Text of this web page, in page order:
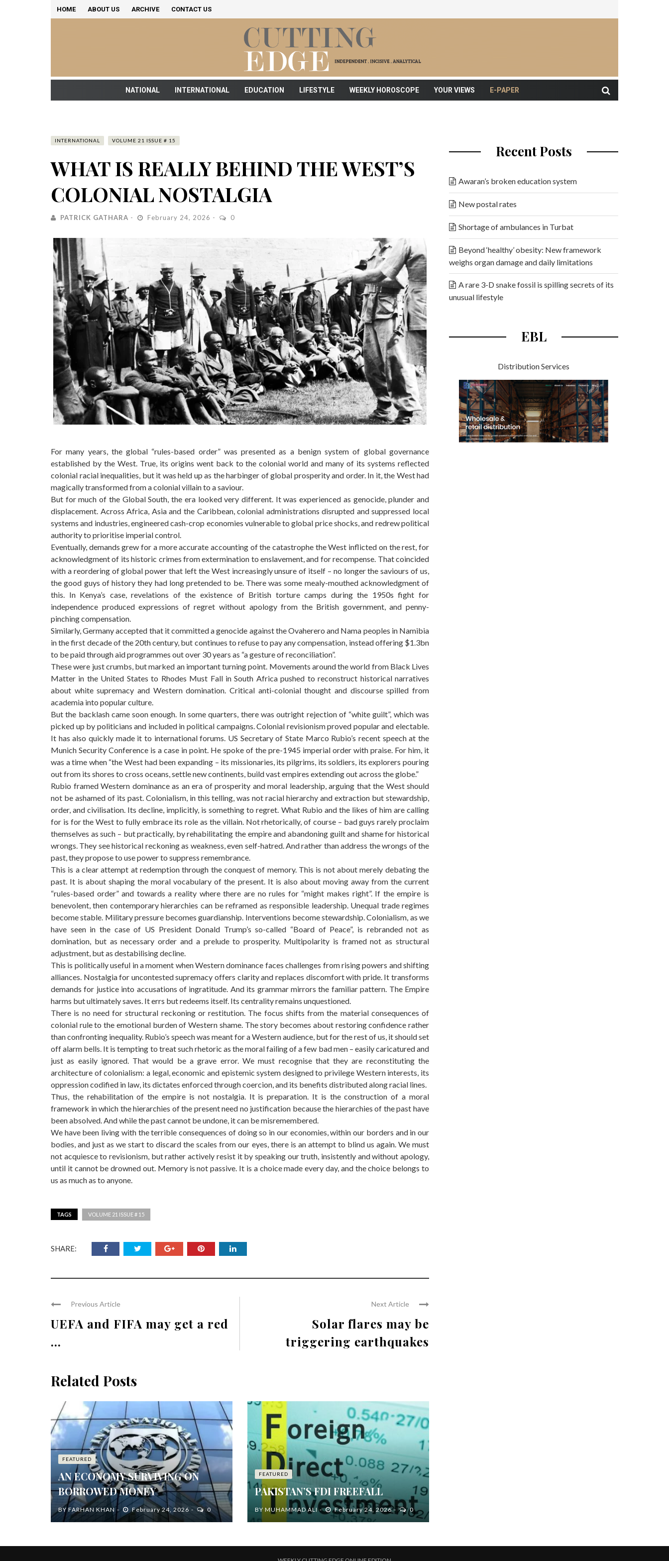
HOME ABOUT US ARCHIVE CONTACT US
NATIONAL INTERNATIONAL EDUCATION LIFESTYLE WEEKLY HOROSCOPE YOUR VIEWS E-PAPER
INTERNATIONAL VOLUME 21 ISSUE # 15
WHAT IS REALLY BEHIND THE WEST’S
COLONIAL NOSTALGIA
PATRICK GATHARA February 24, 2026 0
For many years, the global “rules-based order” was presented as a benign system of global governance
established by the West. True, its origins went back to the colonial world and many of its systems reflected
colonial racial inequalities, but it was held up as the harbinger of global prosperity and order. In it, the West had
magically transformed from a colonial villain to a saviour.
But for much of the Global South, the era looked very different. It was experienced as genocide, plunder and
displacement. Across Africa, Asia and the Caribbean, colonial administrations disrupted and suppressed local
systems and industries, engineered cash-crop economies vulnerable to global price shocks, and redrew political
authority to prioritise imperial control.
Eventually, demands grew for a more accurate accounting of the catastrophe the West inflicted on the rest, for
acknowledgment of its historic crimes from extermination to enslavement, and for recompense. That coincided
with a reordering of global power that left the West increasingly unsure of itself – no longer the saviours of us,
the good guys of history they had long pretended to be. There was some mealy-mouthed acknowledgment of
this. In Kenya’s case, revelations of the existence of British torture camps during the 1950s fight for
independence produced expressions of regret without apology from the British government, and penny-
pinching compensation.
Similarly, Germany accepted that it committed a genocide against the Ovaherero and Nama peoples in Namibia
in the first decade of the 20th century, but continues to refuse to pay any compensation, instead offering $1.3bn
to be paid through aid programmes out over 30 years as “a gesture of reconciliation”.
These were just crumbs, but marked an important turning point. Movements around the world from Black Lives
Matter in the United States to Rhodes Must Fall in South Africa pushed to reconstruct historical narratives
about white supremacy and Western domination. Critical anti-colonial thought and discourse spilled from
academia into popular culture.
But the backlash came soon enough. In some quarters, there was outright rejection of “white guilt”, which was
picked up by politicians and included in political campaigns. Colonial revisionism proved popular and electable.
It has also quickly made it to international forums. US Secretary of State Marco Rubio’s recent speech at the
Munich Security Conference is a case in point. He spoke of the pre-1945 imperial order with praise. For him, it
was a time when “the West had been expanding – its missionaries, its pilgrims, its soldiers, its explorers pouring
out from its shores to cross oceans, settle new continents, build vast empires extending out across the globe.”
Rubio framed Western dominance as an era of prosperity and moral leadership, arguing that the West should
not be ashamed of its past. Colonialism, in this telling, was not racial hierarchy and extraction but stewardship,
order, and civilisation. Its decline, implicitly, is something to regret. What Rubio and the likes of him are calling
for is for the West to fully embrace its role as the villain. Not rhetorically, of course – bad guys rarely proclaim
themselves as such – but practically, by rehabilitating the empire and abandoning guilt and shame for historical
wrongs. They see historical reckoning as weakness, even self-hatred. And rather than address the wrongs of the
past, they propose to use power to suppress remembrance.
This is a clear attempt at redemption through the conquest of memory. This is not about merely debating the
past. It is about shaping the moral vocabulary of the present. It is also about moving away from the current
“rules-based order” and towards a reality where there are no rules for “might makes right”. If the empire is
benevolent, then contemporary hierarchies can be reframed as responsible leadership. Unequal trade regimes
become stable. Military pressure becomes guardianship. Interventions become stewardship. Colonialism, as we
have seen in the case of US President Donald Trump’s so-called “Board of Peace”, is rebranded not as
domination, but as necessary order and a prelude to prosperity. Multipolarity is framed not as structural
adjustment, but as destabilising decline.
This is politically useful in a moment when Western dominance faces challenges from rising powers and shifting
alliances. Nostalgia for uncontested supremacy offers clarity and replaces discomfort with pride. It transforms
demands for justice into accusations of ingratitude. And its grammar mirrors the familiar pattern. The Empire
harms but ultimately saves. It errs but redeems itself. Its centrality remains unquestioned.
There is no need for structural reckoning or restitution. The focus shifts from the material consequences of
colonial rule to the emotional burden of Western shame. The story becomes about restoring confidence rather
than confronting inequality. Rubio’s speech was meant for a Western audience, but for the rest of us, it should set
off alarm bells. It is tempting to treat such rhetoric as the moral failing of a few bad men – easily caricatured and
just as easily ignored. That would be a grave error. We must recognise that they are reconstituting the
architecture of colonialism: a legal, economic and epistemic system designed to privilege Western interests, its
oppression codified in law, its dictates enforced through coercion, and its benefits distributed along racial lines.
Thus, the rehabilitation of the empire is not nostalgia. It is preparation. It is the construction of a moral
framework in which the hierarchies of the present need no justification because the hierarchies of the past have
been absolved. And while the past cannot be undone, it can be misremembered.
We have been living with the terrible consequences of doing so in our economies, within our borders and in our
bodies, and just as we start to discard the scales from our eyes, there is an attempt to blind us again. We must
not acquiesce to revisionism, but rather actively resist it by speaking our truth, insistently and without apology,
until it cannot be drowned out. Memory is not passive. It is a choice made every day, and the choice belongs to
us as much as to anyone.
TAGS VOLUME 21 ISSUE # 15
SHARE:
Previous Article
UEFA and FIFA may get a red
...
Next Article
Solar flares may be
triggering earthquakes
Related Posts
FEATURED
AN ECONOMY SURVIVING ON
BORROWED MONEY
BYFARHAN KHAN February 24, 2026 0
FEATURED
PAKISTAN’S FDI FREEFALL
BYMUHAMMAD ALI February 24, 2026 0
Recent Posts
Awaran’s broken education system
New postal rates
Shortage of ambulances in Turbat
Beyond ‘healthy’ obesity: New framework
weighs organ damage and daily limitations
A rare 3-D snake fossil is spilling secrets of its
unusual lifestyle
EBL
Distribution Services